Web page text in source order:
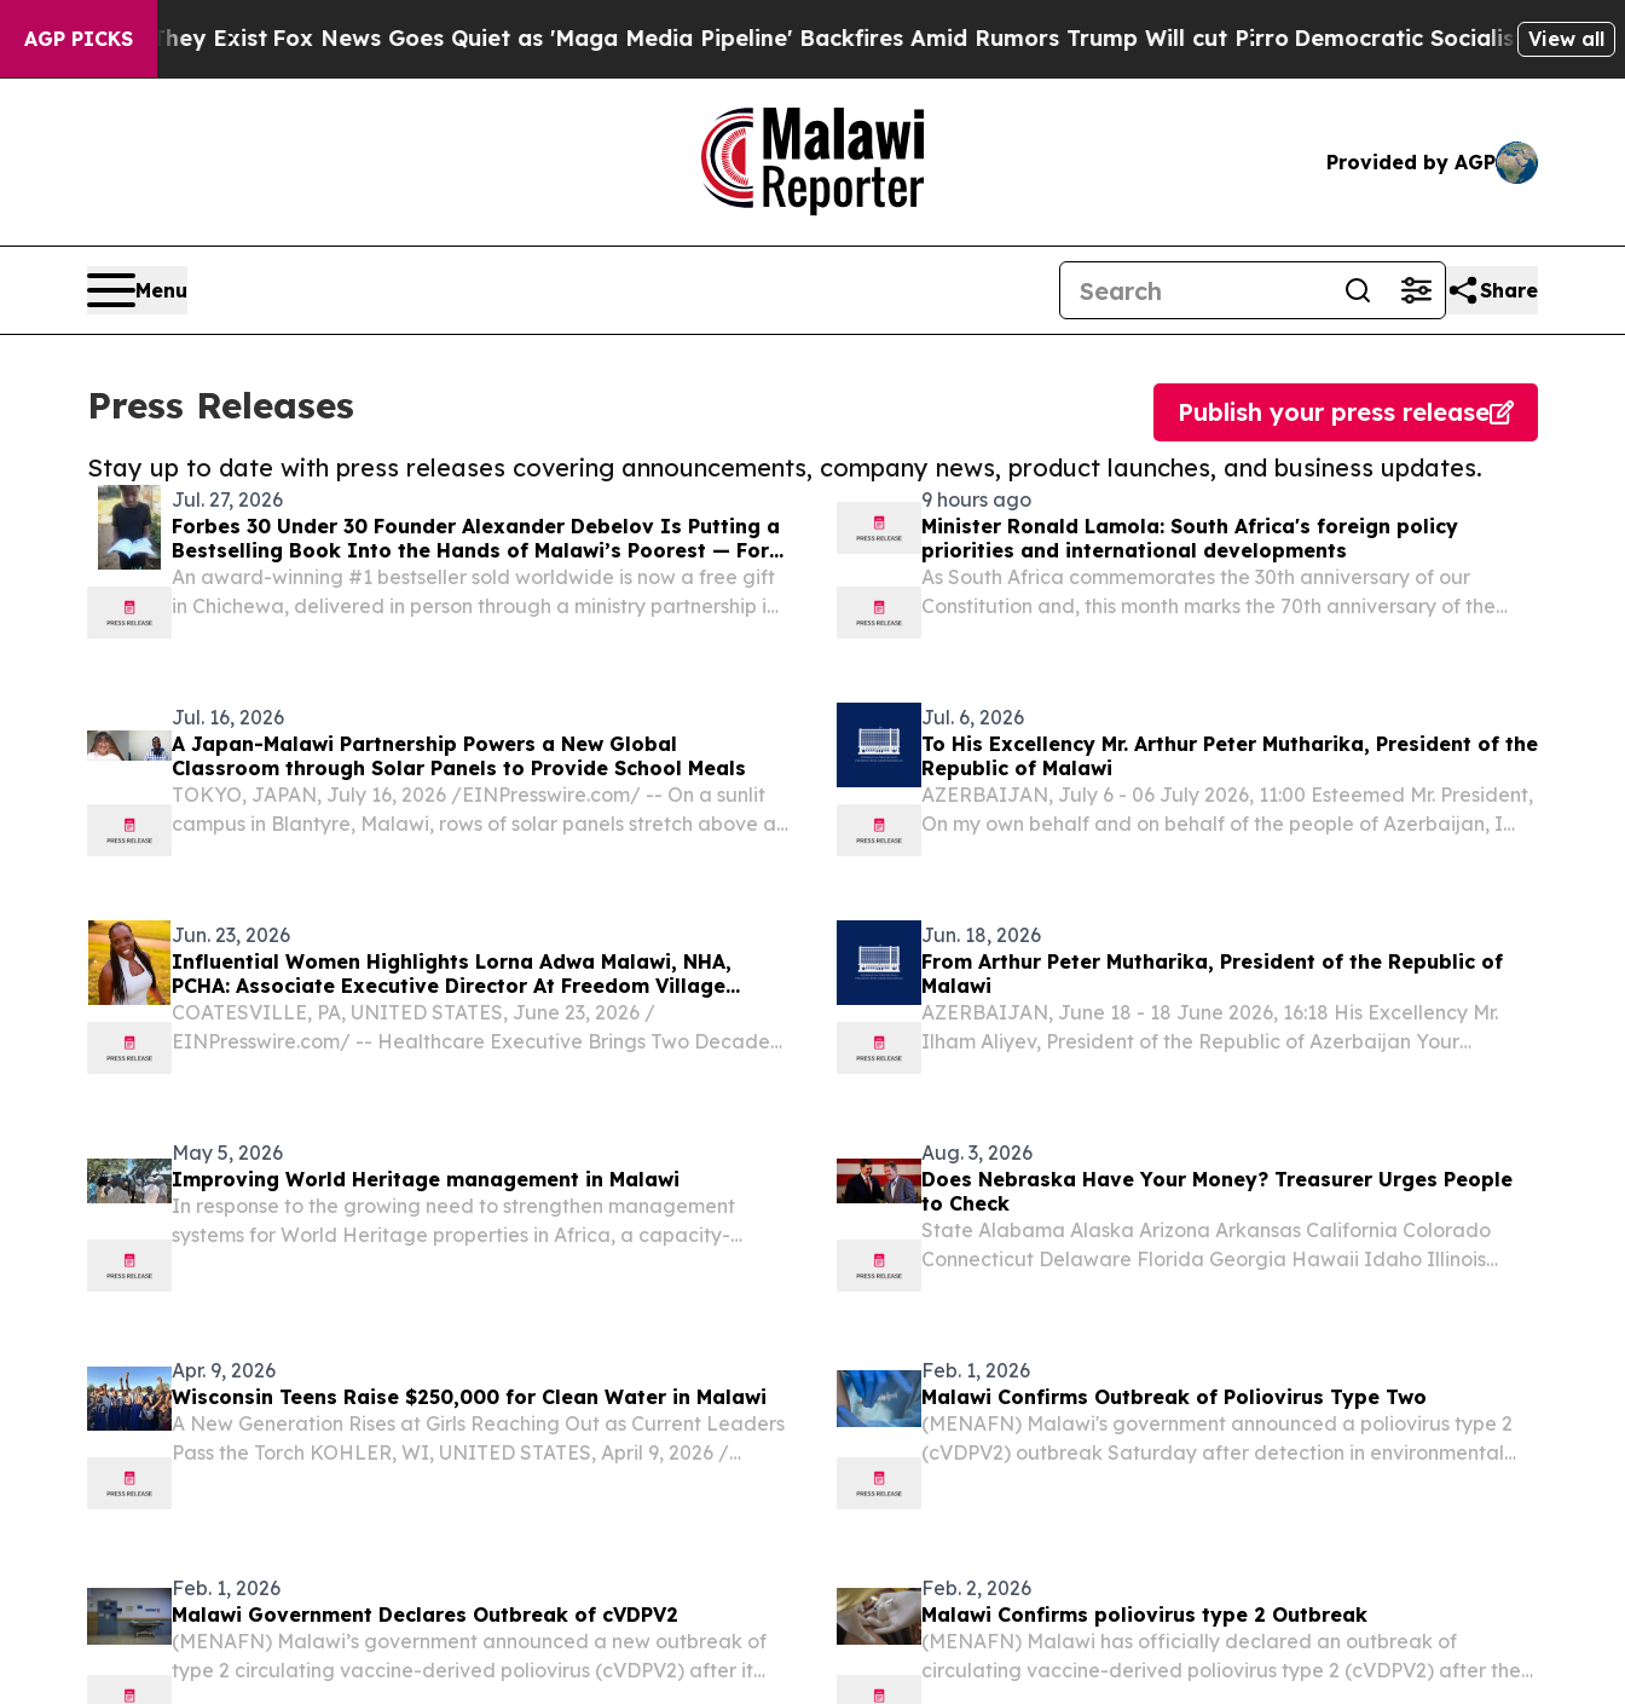
AGP PICKS
They Exist Fox News Goes Quiet as 'Maga Media Pipeline' Backfires Amid Rumors Trump Will cut PirroDemocratic Socialists of AmericaView all
Provided by AGP
Menu Share
Press Releases
Stay up to date with press releases covering announcements, company news, product launches, and business updates.
Publish your press release
Jul. 27, 2026
Forbes 30 Under 30 Founder Alexander Debelov Is Putting a
Bestselling Book Into the Hands of Malawi’s Poorest — For
Free
An award-winning #1 bestseller sold worldwide is now a free gift
in Chichewa, delivered in person through a ministry partnership in
9 hours ago
Minister Ronald Lamola: South Africa's foreign policy
priorities and international developments
As South Africa commemorates the 30th anniversary of our
Constitution and, this month marks the 70th anniversary of the
Jul. 16, 2026
A Japan-Malawi Partnership Powers a New Global
Classroom through Solar Panels to Provide School Meals
TOKYO, JAPAN, July 16, 2026 /⁨EINPresswire.com⁩/ -- On a sunlit
campus in Blantyre, Malawi, rows of solar panels stretch above a
Jul. 6, 2026
To His Excellency Mr. Arthur Peter Mutharika, President of the
Republic of Malawi
AZERBAIJAN, July 6 - 06 July 2026, 11:00 Esteemed Mr. President,
On my own behalf and on behalf of the people of Azerbaijan, I
Jun. 23, 2026
Influential Women Highlights Lorna Adwa Malawi, NHA,
PCHA: Associate Executive Director At Freedom Village
Brandywine
COATESVILLE, PA, UNITED STATES, June 23, 2026 /⁨
EINPresswire.com⁩/ -- Healthcare Executive Brings Two Decades
Jun. 18, 2026
From Arthur Peter Mutharika, President of the Republic of
Malawi
AZERBAIJAN, June 18 - 18 June 2026, 16:18 His Excellency Mr.
Ilham Aliyev, President of the Republic of Azerbaijan Your
May 5, 2026
Improving World Heritage management in Malawi
In response to the growing need to strengthen management
systems for World Heritage properties in Africa, a capacity-
Aug. 3, 2026
Does Nebraska Have Your Money? Treasurer Urges People
to Check
State Alabama Alaska Arizona Arkansas California Colorado
Connecticut Delaware Florida Georgia Hawaii Idaho Illinois
Apr. 9, 2026
Wisconsin Teens Raise $250,000 for Clean Water in Malawi
A New Generation Rises at Girls Reaching Out as Current Leaders
Pass the Torch KOHLER, WI, UNITED STATES, April 9, 2026 /⁨
Feb. 1, 2026
Malawi Confirms Outbreak of Poliovirus Type Two
(MENAFN) Malawi's government announced a poliovirus type 2
(cVDPV2) outbreak Saturday after detection in environmental
Feb. 1, 2026
Malawi Government Declares Outbreak of cVDPV2
(MENAFN) Malawi’s government announced a new outbreak of
type 2 circulating vaccine-derived poliovirus (cVDPV2) after it
Feb. 2, 2026
Malawi Confirms poliovirus type 2 Outbreak
(MENAFN) Malawi has officially declared an outbreak of
circulating vaccine-derived poliovirus type 2 (cVDPV2) after the